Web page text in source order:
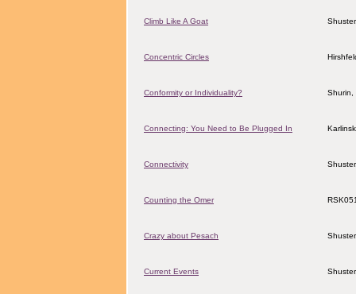
Climb Like A Goat
Concentric Circles
Conformity or Individuality? Shurin,
Connecting: You Need to Be Plugged In
Connectivity
Counting the Omer
Crazy about Pesach
Current Events